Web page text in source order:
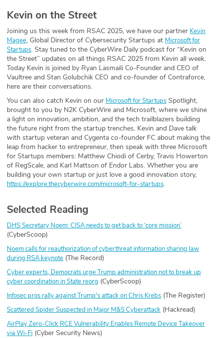
Kevin on the Street
Joining us this week from RSAC 2025, we have our partner Kevin
Magee, Global Director of Cybersecurity Startups at Microsoft for
Startups. Stay tuned to the CyberWire Daily podcast for “Kevin on
the Street” updates on all things RSAC 2025 from Kevin all week.
Today Kevin is joined by Ryan Lasmaili Co-Founder and CEO of
Vaultree and Stan Golubchik CEO and co-founder of Contraforce,
here are their conversations.
You can also catch Kevin on our Microsoft for Startups⁠ Spotlight,
brought to you by N2K CyberWire and Microsoft, where we shine
a light on innovation, ambition, and the tech trailblazers building
the future right from the startup trenches. Kevin and Dave talk
with startup veteran and Cygenta co-founder FC about making the
leap from hacker to entrepreneur, then speak with three Microsoft
for Startups members: Matthew Chiodi⁠ of ⁠Cerby⁠, ⁠Travis Howerton⁠
of ⁠RegScale⁠, and ⁠Karl Mattson⁠ of ⁠Endor Labs⁠. Whether you are
building your own startup or just love a good innovation story,
https://explore.thecyberwire.com/microsoft-for-startups.
Selected Reading
DHS Secretary Noem: CISA needs to get back to ‘core mission’
(CyberScoop)
Noem calls for reauthorization of cyberthreat information sharing law
during RSA keynote (The Record)
Cyber experts, Democrats urge Trump administration not to break up
cyber coordination in State reorg (CyberScoop)
Infosec pros rally against Trump's attack on Chris Krebs (The Register)
Scattered Spider Suspected in Major M&S Cyberattack (Hackread)
AirPlay Zero-Click RCE Vulnerability Enables Remote Device Takeover
via Wi-Fi (Cyber Security News)